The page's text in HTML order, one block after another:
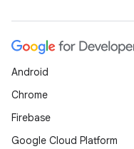
Android
Chrome
Firebase
Google Cloud Platform